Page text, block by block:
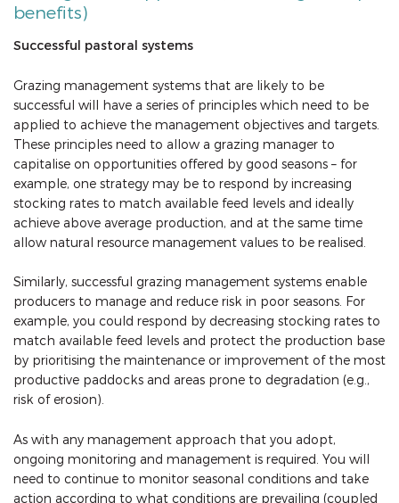
benefits)
Successful pastoral systems
Grazing management systems that are likely to be
successful will have a series of principles which need to be
applied to achieve the management objectives and targets.
These principles need to allow a grazing manager to
capitalise on opportunities offered by good seasons – for
example, one strategy may be to respond by increasing
stocking rates to match available feed levels and ideally
achieve above average production, and at the same time
allow natural resource management values to be realised.
Similarly, successful grazing management systems enable
producers to manage and reduce risk in poor seasons. For
example, you could respond by decreasing stocking rates to
match available feed levels and protect the production base
by prioritising the maintenance or improvement of the most
productive paddocks and areas prone to degradation (e.g.,
risk of erosion).
As with any management approach that you adopt,
ongoing monitoring and management is required. You will
need to continue to monitor seasonal conditions and take
action according to what conditions are prevailing (coupled